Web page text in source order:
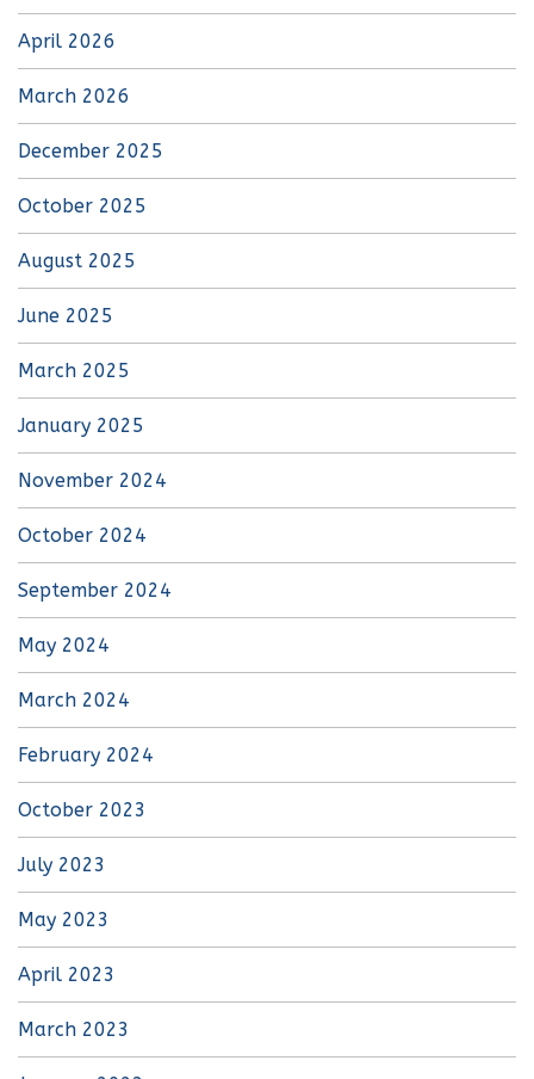
April 2026
March 2026
December 2025
October 2025
August 2025
June 2025
March 2025
January 2025
November 2024
October 2024
September 2024
May 2024
March 2024
February 2024
October 2023
July 2023
May 2023
April 2023
March 2023